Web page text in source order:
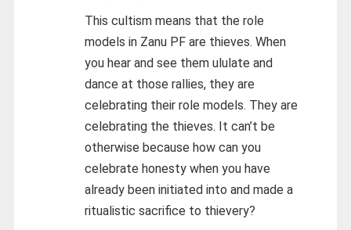
This cultism means that the role
models in Zanu PF are thieves. When
you hear and see them ululate and
dance at those rallies, they are
celebrating their role models. They are
celebrating the thieves. It can’t be
otherwise because how can you
celebrate honesty when you have
already been initiated into and made a
ritualistic sacrifice to thievery?